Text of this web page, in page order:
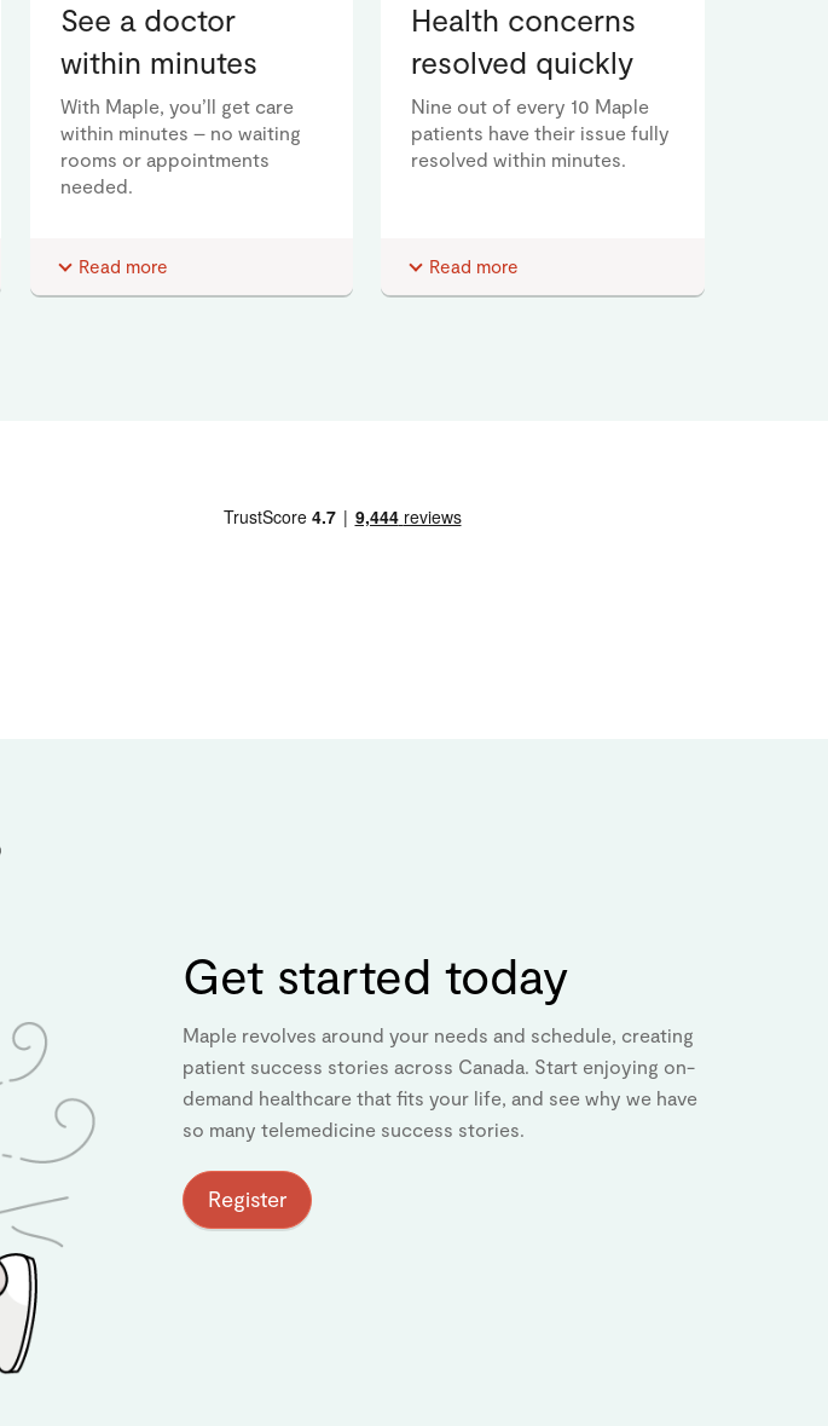
See a doctor
within minutes
With Maple, you’ll get care
within minutes – no waiting
rooms or appointments
needed.
Read more
Health concerns
resolved quickly
Nine out of every 10 Maple
patients have their issue fully
resolved within minutes.
Read more
Get started today
Maple revolves around your needs and schedule, creating
patient success stories across Canada. Start enjoying on-
demand healthcare that fits your life, and see why we have
so many telemedicine success stories.
Register